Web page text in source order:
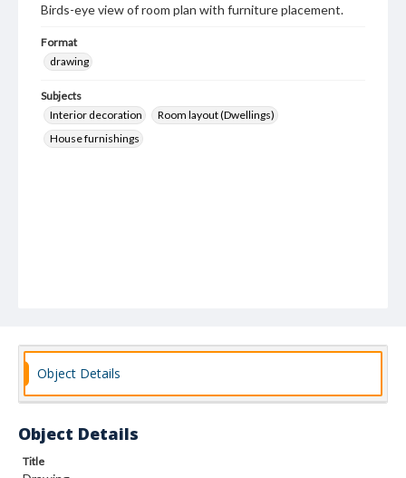
Birds-eye view of room plan with furniture placement.
Format
drawing
Subjects
Interior decoration
Room layout (Dwellings)
House furnishings
Object Details
Object Details
Title